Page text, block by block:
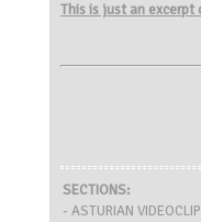
This is just an
SECTIONS:
- ASTURIAN VIDEOCLIP